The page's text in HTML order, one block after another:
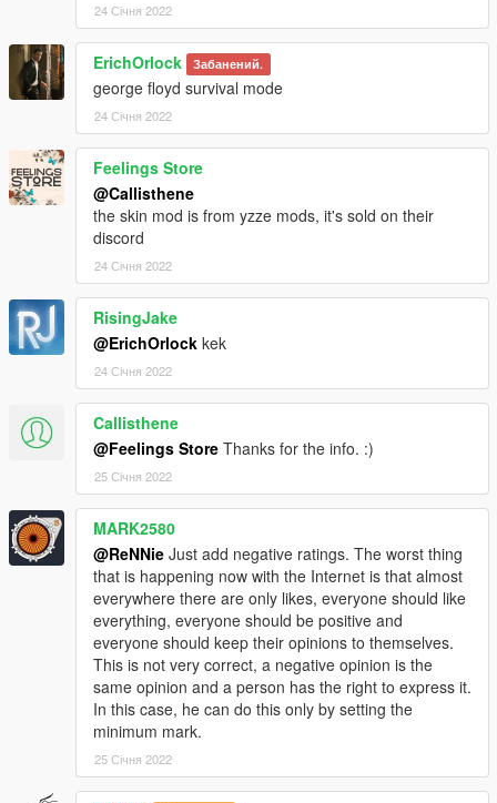
24 Січня 2022
ErichOrlock Забанений.
george floyd survival mode
24 Січня 2022
Feelings Store
@Callisthene
the skin mod is from yzze mods, it's sold on their
discord
24 Січня 2022
RisingJake
@ErichOrlock kek
24 Січня 2022
Callisthene
@Feelings Store Thanks for the info. :)
25 Січня 2022
MARK2580
@ReNNie Just add negative ratings. The worst thing
that is happening now with the Internet is that almost
everywhere there are only likes, everyone should like
everything, everyone should be positive and
everyone should keep their opinions to themselves.
This is not very correct, a negative opinion is the
same opinion and a person has the right to express it.
In this case, he can do this only by setting the
minimum mark.
25 Січня 2022